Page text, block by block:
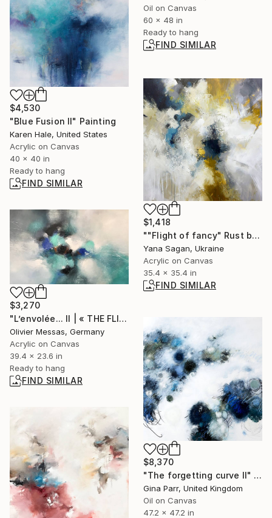
Oil on Canvas
60 x 48 in
Ready to hang
FIND SIMILAR
$4,530
"Blue Fusion II" Painting
Karen Hale, United States
Acrylic on Canvas
40 x 40 in
Ready to hang
FIND SIMILAR
$1,418
""Flight of fancy" Rust brown white acrylic abstract" Painting
Yana Sagan, Ukraine
Acrylic on Canvas
35.4 x 35.4 in
FIND SIMILAR
$3,270
"L’envolée... II | « THE FLIGHT... II » (2013)" Painting
Olivier Messas, Germany
Acrylic on Canvas
39.4 x 23.6 in
Ready to hang
FIND SIMILAR
$8,370
"The forgetting curve II" Painting
Gina Parr, United Kingdom
Oil on Canvas
47.2 x 47.2 in